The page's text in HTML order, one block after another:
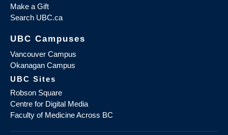
Make a Gift
Search UBC.ca
UBC Campuses
Vancouver Campus
Okanagan Campus
UBC Sites
Robson Square
Centre for Digital Media
Faculty of Medicine Across BC